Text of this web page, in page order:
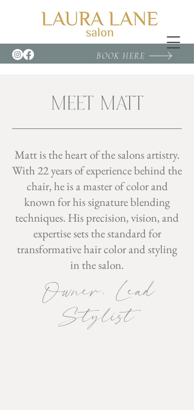
BOOK HERE
MEET MATT
Matt is the heart of the salons artistry.
With 22 years of experience behind the
chair, he is a master of color and
known for his signature blending
techniques. His precision, vision, and
expertise sets the standard for
transformative hair color and styling
in the salon.
Owner, Lead
Stylist